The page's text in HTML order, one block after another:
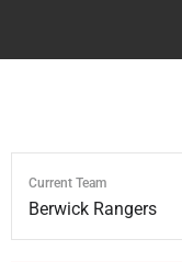
Current Team
Berwick Rangers